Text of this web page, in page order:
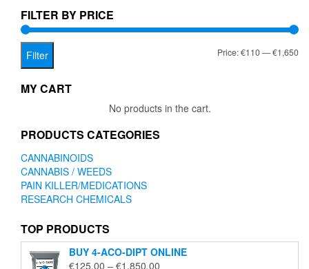
on
on
FILTER BY PRICE
Filter Price:€110—€1,650
MY CART
No products in the cart.
PRODUCTS CATEGORIES
CANNABINOIDS
CANNABIS / WEEDS
PAIN KILLER/MEDICATIONS
RESEARCH CHEMICALS
TOP PRODUCTS
BUY 4-ACO-DIPT ONLINE
€125.00 – €1,850.00